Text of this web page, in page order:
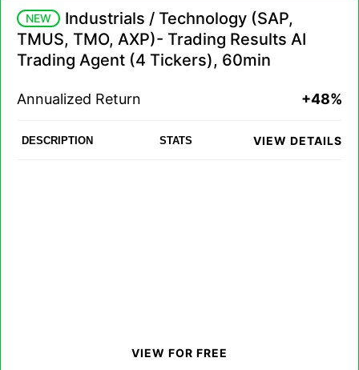
NEW
Industrials / Technology (SAP,
TMUS, TMO, AXP)- Trading Results AI
Trading Agent (4 Tickers), 60min
Annualized Return +48%
DESCRIPTION STATS VIEW DETAILS
VIEW FOR FREE